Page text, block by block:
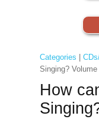
Categories
Singing? Volume
How